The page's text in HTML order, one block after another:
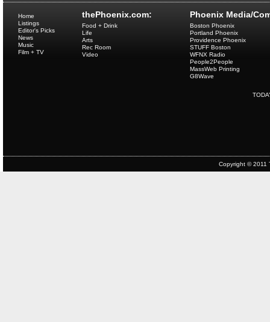
thePhoenix.com:
Home
Listings
Editor's Picks
News
Music
Film + TV
Food + Drink
Life
Arts
Rec Room
Video
Phoenix Media/
Boston Phoenix
Portland Phoenix
Providence Phoenix
STUFF Boston
WFNX Radio
People2People
MassWeb Printing
G8Wave
Copyright © 2011